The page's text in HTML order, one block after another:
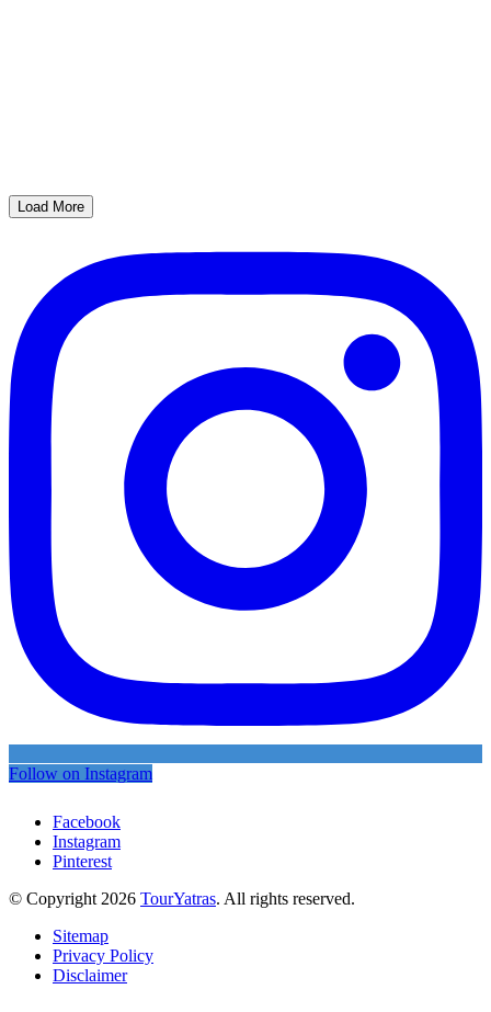
Load More
Follow on Instagram
Facebook
Instagram
Pinterest
© Copyright 2026 TourYatras. All rights reserved.
Sitemap
Privacy Policy
Disclaimer